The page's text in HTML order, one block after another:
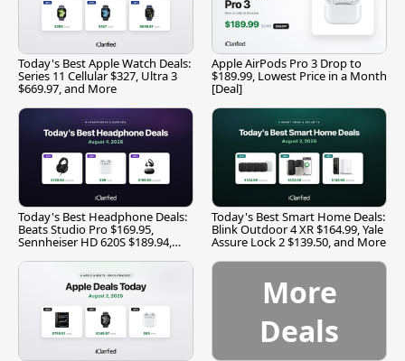
Today's Best Apple Watch Deals:
Series 11 Cellular $327, Ultra 3
$669.97, and More
Apple AirPods Pro 3 Drop to
$189.99, Lowest Price in a Month
[Deal]
Today's Best Headphone Deals:
Beats Studio Pro $169.95,
Sennheiser HD 620S $189.94,
Today's Best Smart Home Deals:
Blink Outdoor 4 XR $164.99, Yale
Assure Lock 2 $139.50, and More
More
Deals